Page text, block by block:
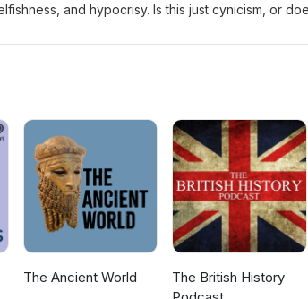
and hypocrisy. Is this just cynicism, or
The Ancient World
The British History